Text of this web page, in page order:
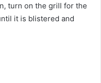
turn on the grill for the
it is blistered and